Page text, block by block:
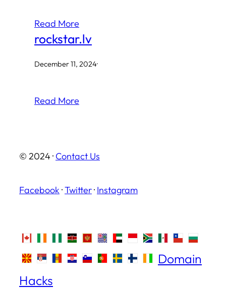
Read More
rockstar.lv
December 11, 2024·
Read More
© 2024 · Contact Us
Facebook ·Twitter· Instagram
Domain
Hacks